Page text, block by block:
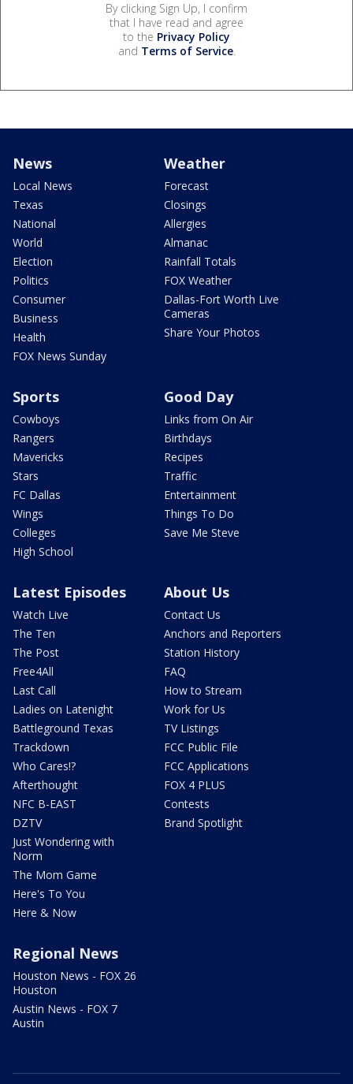
By clicking Sign Up, I confirm
that I have read and agree
to the Privacy Policy
and Terms of Service.
News
Local News
Texas
National
World
Election
Politics
Consumer
Business
Health
FOX News Sunday
Weather
Forecast
Closings
Allergies
Almanac
Rainfall Totals
FOX Weather
Dallas-Fort Worth Live
Cameras
Share Your Photos
Sports
Cowboys
Rangers
Mavericks
Stars
FC Dallas
Wings
Colleges
High School
Good Day
Links from On Air
Birthdays
Recipes
Traffic
Entertainment
Things To Do
Save Me Steve
Latest Episodes
Watch Live
The Ten
The Post
Free4All
Last Call
Ladies on Latenight
Battleground Texas
Trackdown
Who Cares!?
Afterthought
NFC B-EAST
DZTV
Just Wondering with
Norm
The Mom Game
Here's To You
Here & Now
About Us
Contact Us
Anchors and Reporters
Station History
FAQ
How to Stream
Work for Us
TV Listings
FCC Public File
FCC Applications
FOX 4 PLUS
Contests
Brand Spotlight
Regional News
Houston News - FOX 26
Houston
Austin News - FOX 7
Austin